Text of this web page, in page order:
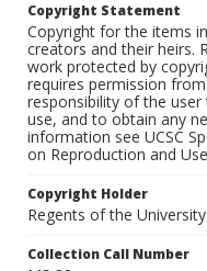
Copyright Statement
Copyright for the items
creators and their heirs.
work protected by
requires permission
responsibility of the
use, and to obtain any
information see UCSC
on Reproduction and
Copyright Holder
Regents of the
Collection Call Number